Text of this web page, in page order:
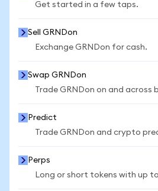
Get started in a few taps.
Sell GRNDon
Exchange GRNDon for cash.
Swap GRNDon
Trade GRNDon on and across
Predict
Trade GRNDon and crypto
Perps
Long or short tokens with up